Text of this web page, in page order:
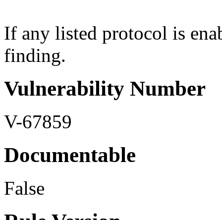
If any listed protocol is
finding.
Vulnerability Number
V-67859
Documentable
False